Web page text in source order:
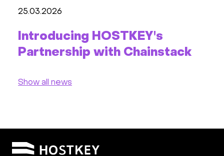
25.03.2026
Introducing HOSTKEY's
Partnership with Chainstack
Show all news